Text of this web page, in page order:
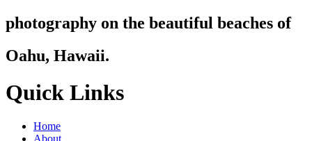
photography on the beautiful beaches of
Oahu, Hawaii.
Quick Links
Home